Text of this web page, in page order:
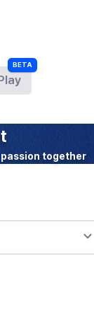
passion together